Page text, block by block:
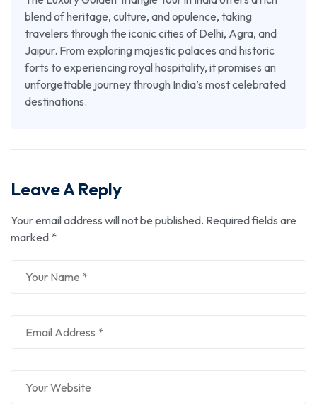
blend of heritage, culture, and opulence, taking
travelers through the iconic cities of Delhi, Agra, and
Jaipur. From exploring majestic palaces and historic
forts to experiencing royal hospitality, it promises an
unforgettable journey through India’s most celebrated
destinations.
Leave A Reply
Your email address will not be published. Required fields are
marked *